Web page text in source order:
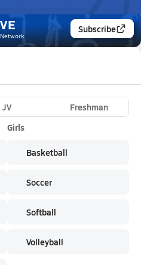
Subscribe
JV
Freshman
Girls
Basketball
Soccer
Softball
Volleyball